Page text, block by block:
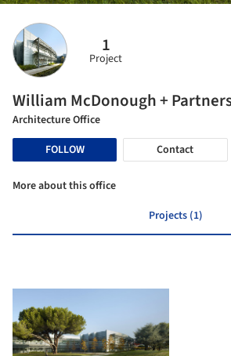
1
Project
William McDonough + Partners
Architecture Office
FOLLOW
Contact
More about this office
Projects (1)